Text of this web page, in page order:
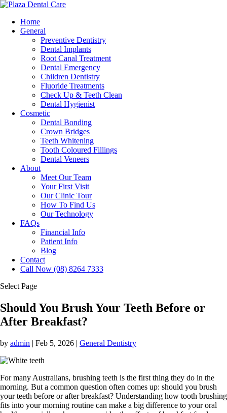
Home
General
Preventive Dentistry
Dental Implants
Root Canal Treatment
Dental Emergency
Children Dentistry
Fluoride Treatments
Check Up & Teeth Clean
Dental Hygienist
Cosmetic
Dental Bonding
Crown Bridges
Teeth Whitening
Tooth Coloured Fillings
Dental Veneers
About
Meet Our Team
Your First Visit
Our Clinic Tour
How To Find Us
Our Technology
FAQs
Financial Info
Patient Info
Blog
Contact
Call Now (08) 8264 7333
Select Page
Should You Brush Your Teeth Before or
After Breakfast?
by admin | Feb 5, 2026 | General Dentistry
For many Australians, brushing teeth is the first thing they do in the
morning. But a common question often comes up: should you brush
your teeth before or after breakfast? Understanding how tooth brushing
fits into your morning routine can make a big difference to your oral